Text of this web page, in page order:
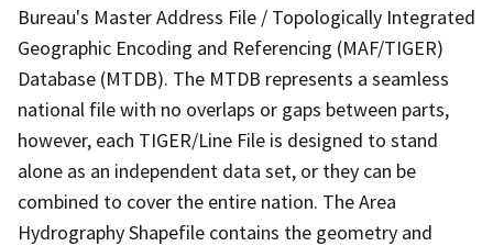
Bureau's Master Address File / Topologically Integrated
Geographic Encoding and Referencing (MAF/TIGER)
Database (MTDB). The MTDB represents a seamless
national file with no overlaps or gaps between parts,
however, each TIGER/Line File is designed to stand
alone as an independent data set, or they can be
combined to cover the entire nation. The Area
Hydrography Shapefile contains the geometry and